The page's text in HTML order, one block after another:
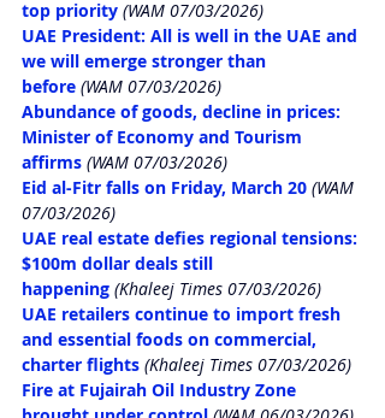
top priority (WAM 07/03/2026)
UAE President: All is well in the UAE and
we will emerge stronger than
before (WAM 07/03/2026)
Abundance of goods, decline in prices:
Minister of Economy and Tourism
affirms (WAM 07/03/2026)
Eid al-Fitr falls on Friday, March 20 (WAM
07/03/2026)
UAE real estate defies regional tensions:
$100m dollar deals still
happening (Khaleej Times 07/03/2026)
UAE retailers continue to import fresh
and essential foods on commercial,
charter flights (Khaleej Times 07/03/2026)
Fire at Fujairah Oil Industry Zone